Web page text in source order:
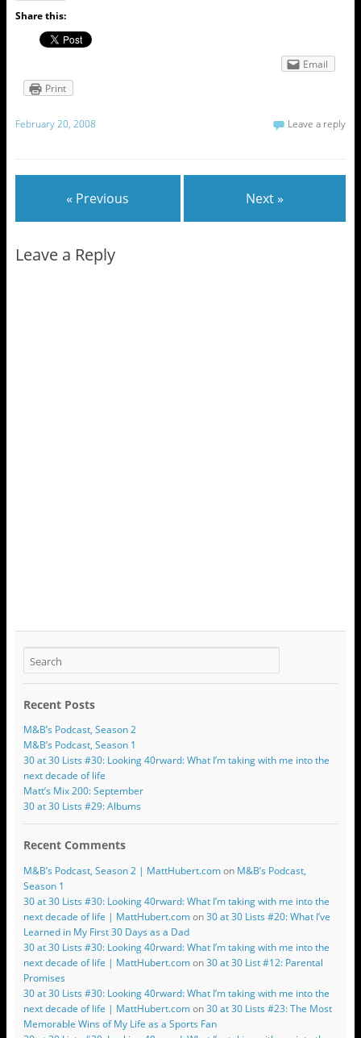
Share this:
Email
Print
February 20, 2008 Leave a reply
« Previous Next »
Leave a Reply
Recent Posts
M&B’s Podcast, Season 2
M&B’s Podcast, Season 1
30 at 30 Lists #30: Looking 40rward: What I’m taking with me into the
next decade of life
Matt’s Mix 200: September
30 at 30 Lists #29: Albums
Recent Comments
M&B’s Podcast, Season 2 | MattHubert.comon M&B’s Podcast,
Season 1
30 at 30 Lists #30: Looking 40rward: What I’m taking with me into the
next decade of life | MattHubert.comon30 at 30 Lists #20: What I’ve
Learned in My First 30 Days as a Dad
30 at 30 Lists #30: Looking 40rward: What I’m taking with me into the
next decade of life | MattHubert.comon30 at 30 List #12: Parental
Promises
30 at 30 Lists #30: Looking 40rward: What I’m taking with me into the
next decade of life | MattHubert.comon30 at 30 Lists #23: The Most
Memorable Wins of My Life as a Sports Fan